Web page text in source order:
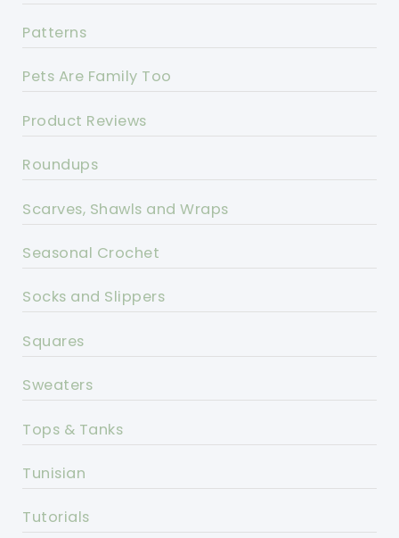
Patterns
Pets Are Family Too
Product Reviews
Roundups
Scarves, Shawls and Wraps
Seasonal Crochet
Socks and Slippers
Squares
Sweaters
Tops & Tanks
Tunisian
Tutorials